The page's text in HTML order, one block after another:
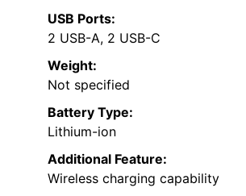
USB Ports:
2 USB-A, 2 USB-C
Weight:
Not specified
Battery Type:
Lithium-ion
Additional Feature:
Wireless charging capability